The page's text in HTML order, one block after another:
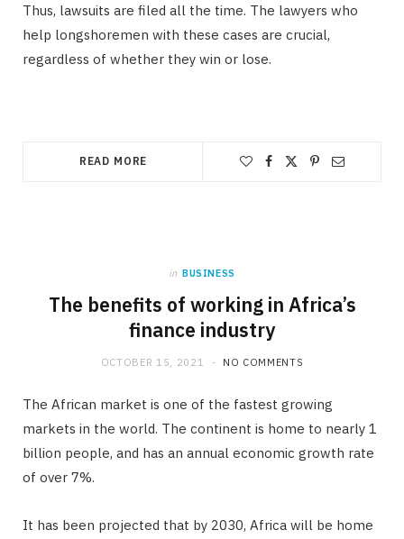
Thus, lawsuits are filed all the time. The lawyers who
help longshoremen with these cases are crucial,
regardless of whether they win or lose.
READ MORE
in BUSINESS
The benefits of working in Africa’s
finance industry
OCTOBER 15, 2021 NO COMMENTS
The African market is one of the fastest growing
markets in the world. The continent is home to nearly 1
billion people, and has an annual economic growth rate
of over 7%.
It has been projected that by 2030, Africa will be home